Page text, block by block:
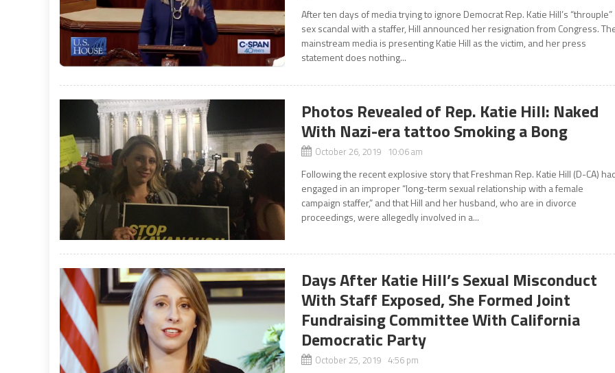
After ten days of media trying to ignore Democrat Rep. Katie Hill’s “throuple”
sex scandal with a staffer, Hill announced her resignation from Congress.
mainstream media is presenting Katie Hill as the victim, and her press
statement does nothing...
Photos Revealed of Rep. Katie Hill: Naked
With Nazi-era tattoo Smoking a Bong
October 26, 2019 10:06 am
Following the recent explosive story that Freshman Rep. Katie Hill (D-CA)
engaged in an improper “long-term sexual relationship with a female
campaign staffer,” and that Hill and her husband, who are in divorce
proceedings, were allegedly involved in a...
Days After Katie Hill’s Sexual Misconduct
With Staff Exposed, She Formed Joint
Fundraising Committee With California
Democratic Party
October 25, 2019 4:56 pm